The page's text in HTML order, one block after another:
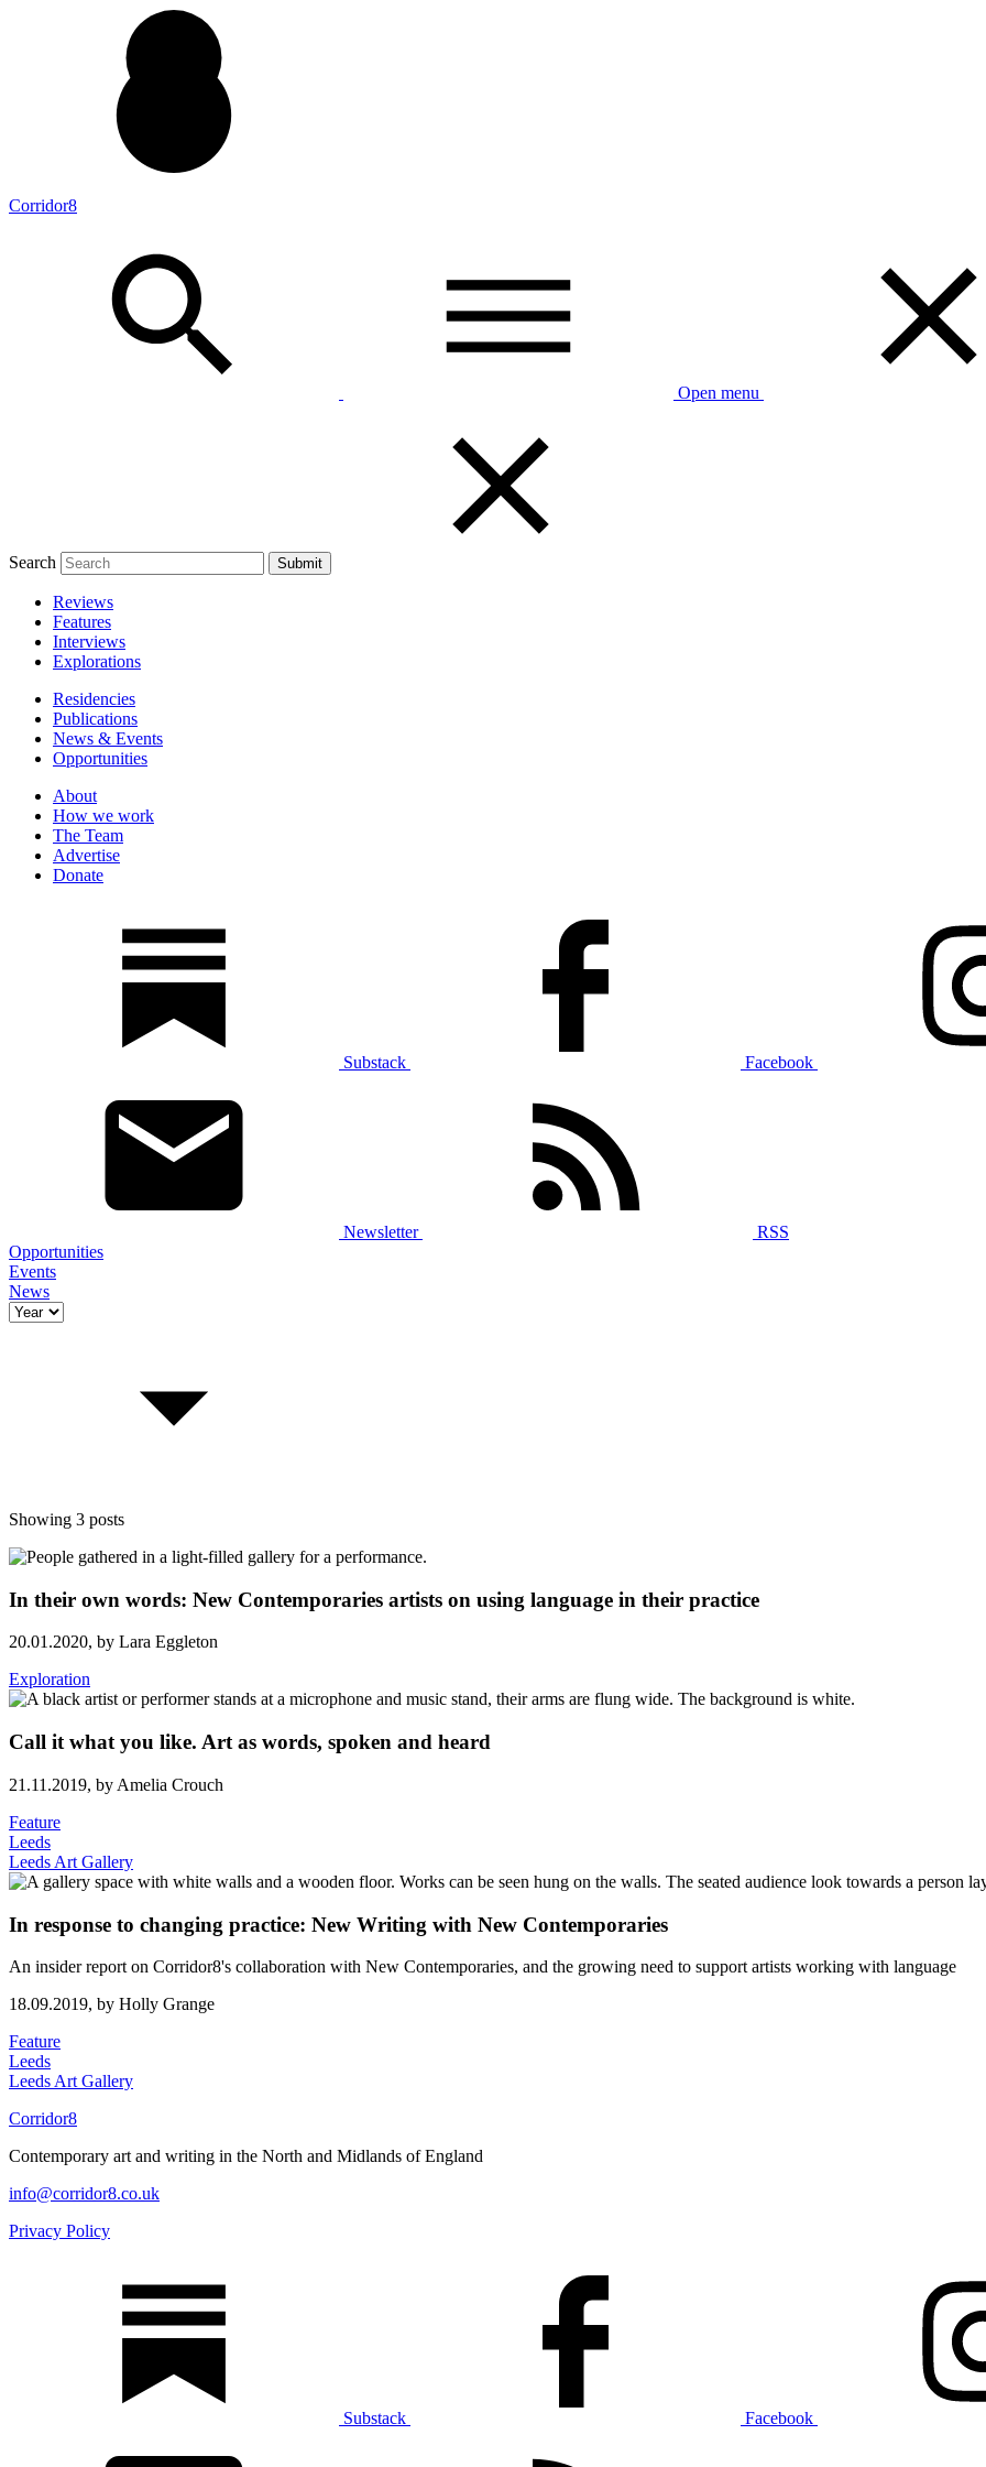
Corridor8
Open menu
Search
Reviews
Features
Interviews
Explorations
Residencies
Publications
News & Events
Opportunities
About
How we work
The Team
Advertise
Donate
Substack Facebook
Newsletter
RSS
Opportunities
Events
News
Showing 3 posts
In their own words: New Contemporaries artists on using language in their practice
20.01.2020, by Lara Eggleton
Exploration
Call it what you like. Art as words, spoken and heard
21.11.2019, by Amelia Crouch
Feature
Leeds
Leeds Art Gallery
In response to changing practice: New Writing with New Contemporaries
An insider report on Corridor8's collaboration with New Contemporaries, and the growing need to support artists working with language
18.09.2019, by Holly Grange
Feature
Leeds
Leeds Art Gallery
Corridor8
Contemporary art and writing in the North and Midlands of England
info@corridor8.co.uk
Privacy Policy
Substack Facebook